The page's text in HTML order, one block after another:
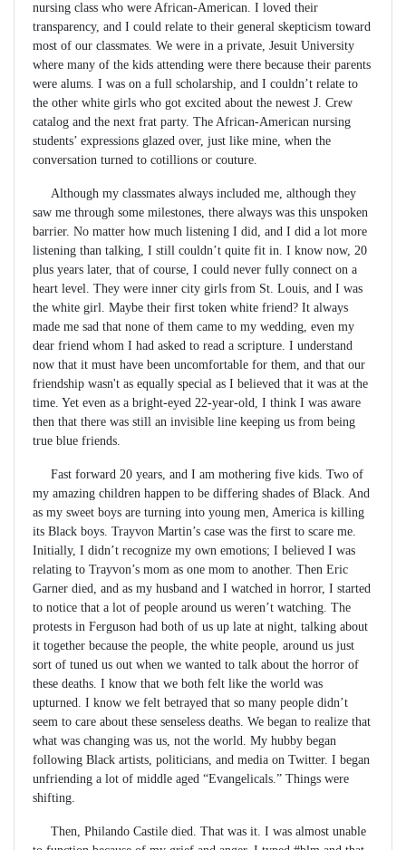
nursing class who were African-American. I loved their
transparency, and I could relate to their general skepticism toward
most of our classmates. We were in a private, Jesuit University
where many of the kids attending were there because their parents
were alums. I was on a full scholarship, and I couldn’t relate to
the other white girls who got excited about the newest J. Crew
catalog and the next frat party. The African-American nursing
students’ expressions glazed over, just like mine, when the
conversation turned to cotillions or couture.
Although my classmates always included me, although they
saw me through some milestones, there always was this unspoken
barrier. No matter how much listening I did, and I did a lot more
listening than talking, I still couldn’t quite fit in. I know now, 20
plus years later, that of course, I could never fully connect on a
heart level. They were inner city girls from St. Louis, and I was
the white girl. Maybe their first token white friend? It always
made me sad that none of them came to my wedding, even my
dear friend whom I had asked to read a scripture. I understand
now that it must have been uncomfortable for them, and that our
friendship wasn't as equally special as I believed that it was at the
time. Yet even as a bright-eyed 22-year-old, I think I was aware
then that there was still an invisible line keeping us from being
true blue friends.
Fast forward 20 years, and I am mothering five kids. Two of
my amazing children happen to be differing shades of Black. And
as my sweet boys are turning into young men, America is killing
its Black boys. Trayvon Martin’s case was the first to scare me.
Initially, I didn’t recognize my own emotions; I believed I was
relating to Trayvon’s mom as one mom to another. Then Eric
Garner died, and as my husband and I watched in horror, I started
to notice that a lot of people around us weren’t watching. The
protests in Ferguson had both of us up late at night, talking about
it together because the people, the white people, around us just
sort of tuned us out when we wanted to talk about the horror of
these deaths. I know that we both felt like the world was
upturned. I know we felt betrayed that so many people didn’t
seem to care about these senseless deaths. We began to realize that
what was changing was us, not the world. My hubby began
following Black artists, politicians, and media on Twitter. I began
unfriending a lot of middle aged “Evangelicals.” Things were
shifting.
Then, Philando Castile died. That was it. I was almost unable